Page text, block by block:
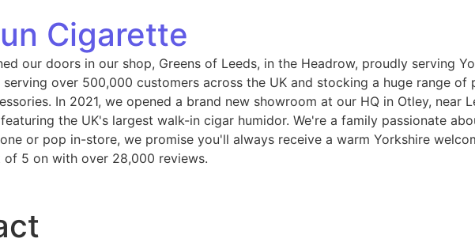
Cigarette
our doors in our shop, Greens of Leeds, in the Headrow, proudly serving
serving over 500,000 customers across the UK and stocking a huge range of
In 2021, we opened a brand new showroom at our HQ in Otley, near
the UK's largest walk-in cigar humidor. We're a family passionate
or pop in-store, we promise you'll always receive a warm Yorkshire
of 5 on with over 28,000 reviews.